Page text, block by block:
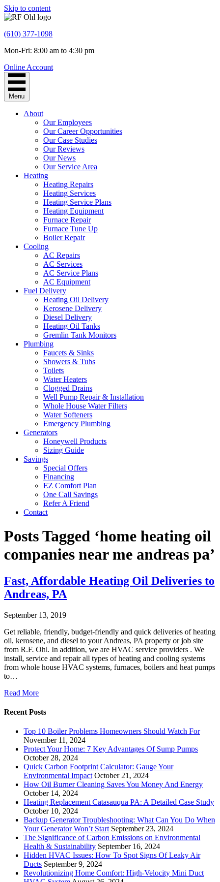
Skip to content
(610) 377-1098
Mon-Fri: 8:00 am to 4:30 pm
Online Account
Menu
About
Our Employees
Our Career Opportunities
Our Case Studies
Our Reviews
Our News
Our Service Area
Heating
Heating Repairs
Heating Services
Heating Service Plans
Heating Equipment
Furnace Repair
Furnace Tune Up
Boiler Repair
Cooling
AC Repairs
AC Services
AC Service Plans
AC Equipment
Fuel Delivery
Heating Oil Delivery
Kerosene Delivery
Diesel Delivery
Heating Oil Tanks
Gremlin Tank Monitors
Plumbing
Faucets & Sinks
Showers & Tubs
Toilets
Water Heaters
Clogged Drains
Well Pump Repair & Installation
Whole House Water Filters
Water Softeners
Emergency Plumbing
Generators
Honeywell Products
Sizing Guide
Savings
Special Offers
Financing
EZ Comfort Plan
One Call Savings
Refer A Friend
Contact
Posts Tagged ‘home heating oil
companies near me andreas pa’
Fast, Affordable Heating Oil Deliveries to
Andreas, PA
September 13, 2019
Get reliable, friendly, budget-friendly and quick deliveries of heating
oil, kerosene, and diesel to your Andreas, PA property or job site
from R.F. Ohl. In addition, we are HVAC service providers . We
install, service and repair all types of heating and cooling systems
from whole house HVAC systems, furnaces, boilers and heat pumps
to…
Read More
Recent Posts
Top 10 Boiler Problems Homeowners Should Watch For
November 11, 2024
Protect Your Home: 7 Key Advantages Of Sump Pumps
October 28, 2024
Quick Carbon Footprint Calculator: Gauge Your
Environmental Impact October 21, 2024
How Oil Burner Cleaning Saves You Money And Energy
October 14, 2024
Heating Replacement Catasauqua PA: A Detailed Case Study
October 10, 2024
Backup Generator Troubleshooting: What Can You Do When
Your Generator Won’t Start September 23, 2024
The Significance of Carbon Emissions on Environmental
Health & Sustainability September 16, 2024
Hidden HVAC Issues: How To Spot Signs Of Leaky Air
Ducts September 9, 2024
Revolutionizing Home Comfort: High-Velocity Mini Duct